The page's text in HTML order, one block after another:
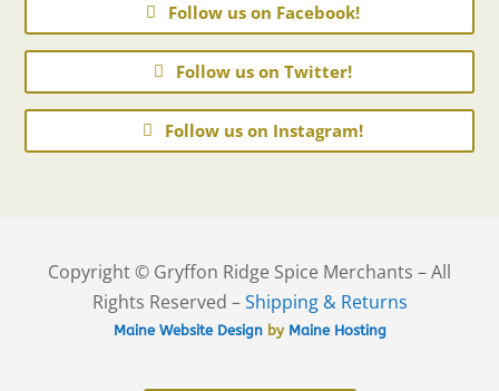
Follow us on Facebook!
Follow us on Twitter!
Follow us on Instagram!
Copyright © Gryffon Ridge Spice Merchants – All
Rights Reserved –Shipping & Returns
Maine Website Designby Maine Hosting